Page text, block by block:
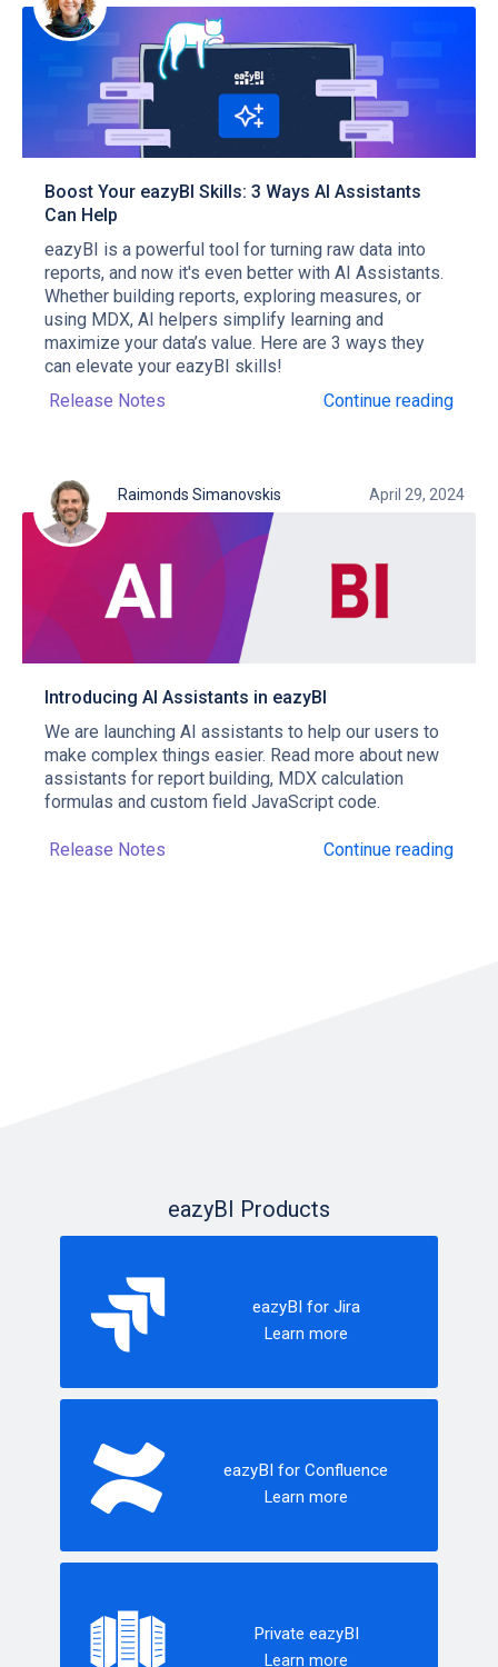
Boost Your eazyBI Skills: 3 Ways AI Assistants
Can Help
eazyBI is a powerful tool for turning raw data into
reports, and now it's even better with AI Assistants.
Whether building reports, exploring measures, or
using MDX, AI helpers simplify learning and
maximize your data’s value. Here are 3 ways they
can elevate your eazyBI skills!
Release Notes
Continue reading
Raimonds Simanovskis April 29, 2024
Introducing AI Assistants in eazyBI
We are launching AI assistants to help our users to
make complex things easier. Read more about new
assistants for report building, MDX calculation
formulas and custom field JavaScript code.
Release Notes Continue reading
eazyBI Products
eazyBI for Jira
Learn more
eazyBI for Confluence
Learn more
Private eazyBI
Learn more